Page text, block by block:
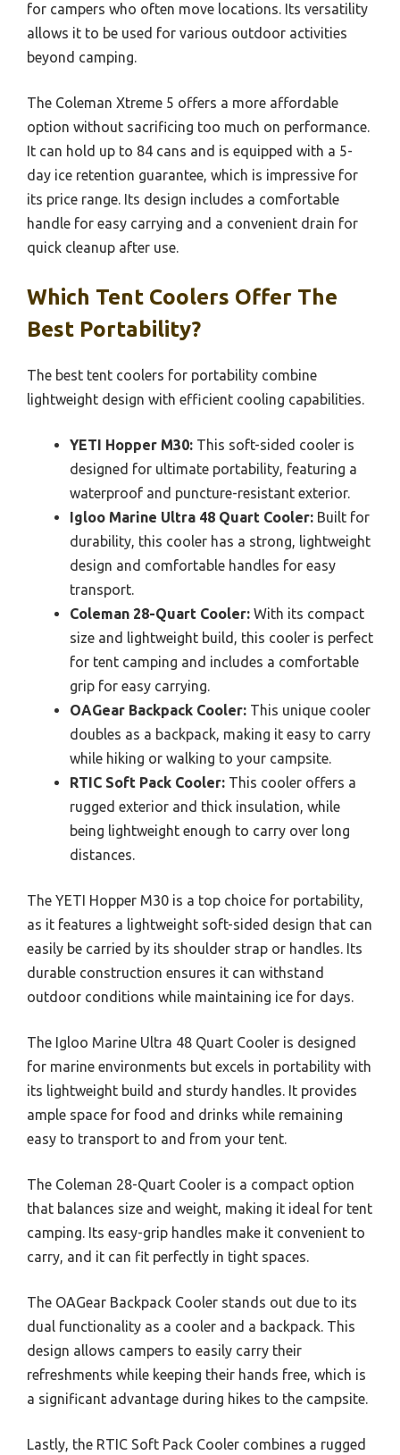
for campers who often move locations. Its versatility
allows it to be used for various outdoor activities
beyond camping.
The Coleman Xtreme 5 offers a more affordable
option without sacrificing too much on performance.
It can hold up to 84 cans and is equipped with a 5-
day ice retention guarantee, which is impressive for
its price range. Its design includes a comfortable
handle for easy carrying and a convenient drain for
quick cleanup after use.
Which Tent Coolers Offer The
Best Portability?
The best tent coolers for portability combine
lightweight design with efficient cooling capabilities.
YETI Hopper M30: This soft-sided cooler is
designed for ultimate portability, featuring a
waterproof and puncture-resistant exterior.
Igloo Marine Ultra 48 Quart Cooler: Built for
durability, this cooler has a strong, lightweight
design and comfortable handles for easy
transport.
Coleman 28-Quart Cooler: With its compact
size and lightweight build, this cooler is perfect
for tent camping and includes a comfortable
grip for easy carrying.
OAGear Backpack Cooler: This unique cooler
doubles as a backpack, making it easy to carry
while hiking or walking to your campsite.
RTIC Soft Pack Cooler: This cooler offers a
rugged exterior and thick insulation, while
being lightweight enough to carry over long
distances.
The YETI Hopper M30 is a top choice for portability,
as it features a lightweight soft-sided design that can
easily be carried by its shoulder strap or handles. Its
durable construction ensures it can withstand
outdoor conditions while maintaining ice for days.
The Igloo Marine Ultra 48 Quart Cooler is designed
for marine environments but excels in portability with
its lightweight build and sturdy handles. It provides
ample space for food and drinks while remaining
easy to transport to and from your tent.
The Coleman 28-Quart Cooler is a compact option
that balances size and weight, making it ideal for tent
camping. Its easy-grip handles make it convenient to
carry, and it can fit perfectly in tight spaces.
The OAGear Backpack Cooler stands out due to its
dual functionality as a cooler and a backpack. This
design allows campers to easily carry their
refreshments while keeping their hands free, which is
a significant advantage during hikes to the campsite.
Lastly, the RTIC Soft Pack Cooler combines a rugged